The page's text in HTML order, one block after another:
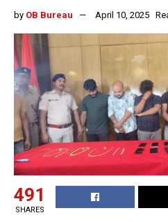
by OB Bureau April 10, 2025
491
SHARES